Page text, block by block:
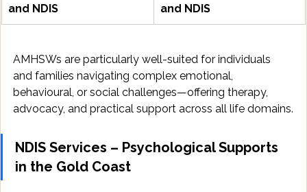
and NDIS
and NDIS
AMHSWs are particularly well-suited for individuals
and families navigating complex emotional,
behavioural, or social challenges—offering therapy,
advocacy, and practical support across all life domains.
NDIS Services – Psychological Supports
in the Gold Coast